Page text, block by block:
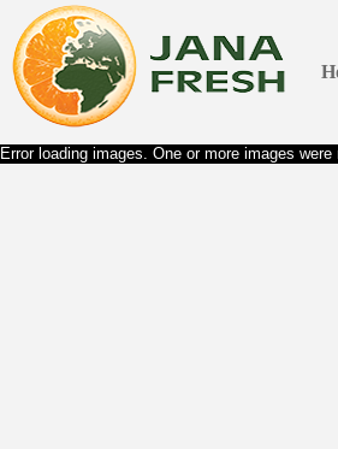
Error loading images. One or more images were